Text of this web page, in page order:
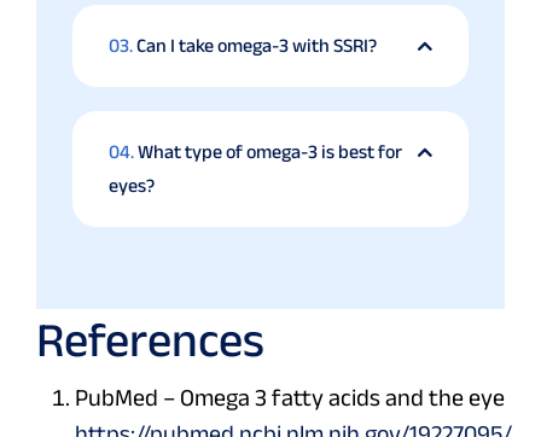
03.Can I take omega-3 with SSRI?
04.What type of omega-3 is best for
eyes?
References
PubMed – Omega 3 fatty acids and the eye